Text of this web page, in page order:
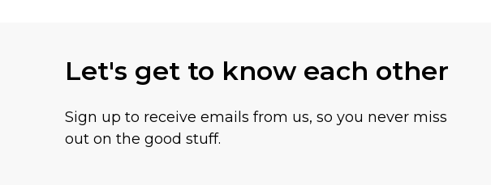
Let's get to know each other
Sign up to receive emails from us, so you never miss
out on the good stuff.